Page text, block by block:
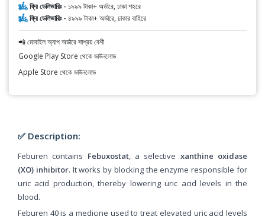
ফ্রি ডেলিভারিঃ - ১৯৯৯ টাকা+ অর্ডারে, ঢাকা শহরে
ফ্রি ডেলিভারিঃ - ৪৯৯৯ টাকা+ অর্ডারে, ঢাকার বাহিরে
📲 মোবাইল অ্যাপ অর্ডারে সাশ্রয় বেশী
Google Play Store থেকে ডাউনলোড
Apple Store থেকে ডাউনলোড
✅ Description:
Feburen contains Febuxostat, a selective xanthine oxidase
(XO) inhibitor. It works by blocking the enzyme responsible for
uric acid production, thereby lowering uric acid levels in the
blood.
Feburen 40 is a medicine used to treat elevated uric acid levels